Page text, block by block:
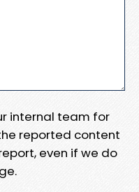
internal team for
reported content
even if we do